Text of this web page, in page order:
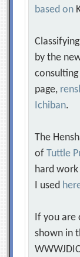
based on
by the
page,
Ichiban.
The
ofTuttle
hard work
I used
If you are
shown in